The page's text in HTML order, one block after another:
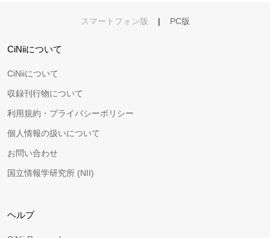
スマートフォン版 | PC版
CiNiiについて
CiNiiについて
収録刊行物について
利用規約・プライバシーポリシー
個人情報の扱いについて
お問い合わせ
国立情報学研究所 (NII)
ヘルプ